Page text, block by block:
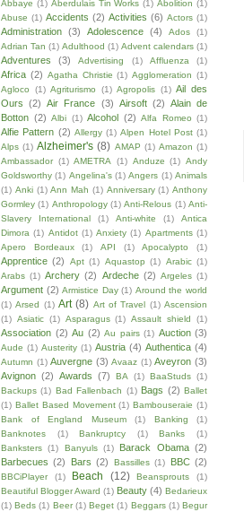
Abbaye (1) Aberdulais Tin Works (1) Abolition (1)
Abuse (1) Accidents (2) Activities (6) Actors (1)
Administration (3) Adolescence (4) Ados
(1)
Adrian Tan (1) Adulthood (1) Advent calendars (1)
Adventures (3) Advertising (1) Affluenza (1)
Africa (2) Agatha Christie (1) Agglomeration (1)
Agloco
(1) Agriturismo (1) Agropolis (1) Ail des
Ours (2) Air France (3) Airsoft (2) Alain de
Botton (2) Albi (1) Alcohol (2) Alfa Romeo (1)
Alfie Pattern (2) Allergy (1) Alpen Hotel Post (1)
Alps (1) Alzheimer's (8) AMAP (1) Amazon (1)
Ambassador (1) AMETRA (1) Anduze (1) Andy
Goldsworthy (1) Angelina's (1) Angers (1) Animals
(1) Anki (1) Ann Mah (1) Anniversary (1) Anthony
Gormley (1) Anthropology (1) Anti-Relous (1) Anti-
Slavery International
(1) Anti-white (1)
Antica
Dimora (1) Antidot (1) Anxiety (1) Apartments (1)
Apero Bordeaux
(1) API (1) Apocalypto (1)
Apprentice (2) Apt (1) Aquastop (1) Arabic (1)
Arabs (1) Archery (2) Ardeche (2) Argeles (1)
Argument (2) Armistice Day (1) Around the world
(1) Arsed (1) Art (8) Art of Travel (1) Ascension
(1) Asiatic (1) Asparagus (1) Assault shield (1)
Association (2) Au (2) Au pairs (1) Auction (3)
Aude (1) Austerity (1) Austria (4) Authentica (4)
Autumn (1) Auvergne (3) Avaaz (1) Aveyron (3)
Avignon (2) Awards (7) BA (1) BaaStuds (1)
Backups (1) Bad Fallenbach (1) Bags (2) Ballet
(1) Ballet Based Movement (1) Bambouseraie (1)
Bank of England Museum
(1) Banking
(1)
Banknotes
(1) Bankruptcy (1) Banks
(1)
Banksters (1) Banyuls (1) Barack Obama (2)
Barbecues (2) Bars (2) Bassilles (1) BBC (2)
BBCiPlayer (1) Beach (12) Beansprouts
(1)
Beautiful Blogger Award (1) Beauty (4) Bedarieux
(1) Beds (1) Beer (1) Beget (1) Beggars (1) Begur